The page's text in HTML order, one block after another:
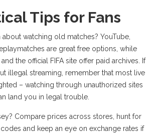
Tips for Fans
watching old matches? YouTube,
are great free options, while
and the official FIFA site offer paid archives. If
illegal streaming, remember that most live
– watching through unauthorized sites
land you in legal trouble.
Compare prices across stores, hunt for
and keep an eye on exchange rates if